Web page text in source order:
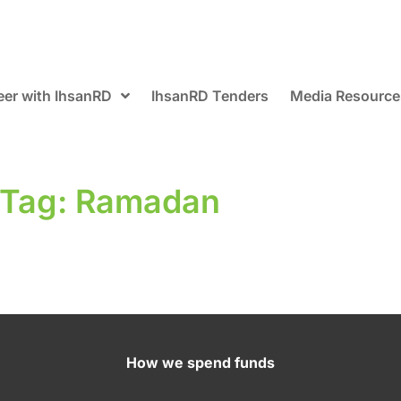
with IhsanRD IhsanRD Tenders Media
Ramadan
How we spend funds